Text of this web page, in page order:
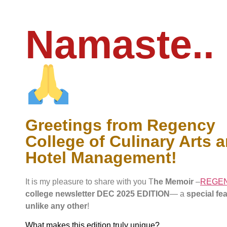
Namaste..
Greetings from Regency
College of Culinary Arts
Hotel Management!
It is my pleasure to share with you The Memoir –
college newsletter DEC 2025 EDITION— a special
unlike any other!
What makes this edition truly unique?